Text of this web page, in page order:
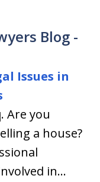
Blog -
Issues in
Are you
a house?
in...